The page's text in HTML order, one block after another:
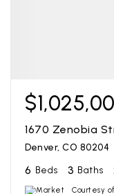
1670 Zenobia
Denver, CO 80204
6 Beds 3 Baths
Courtesy